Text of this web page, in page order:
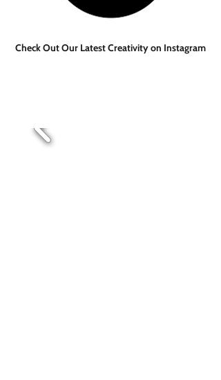
Check Out Our Latest Creativity on Instagram